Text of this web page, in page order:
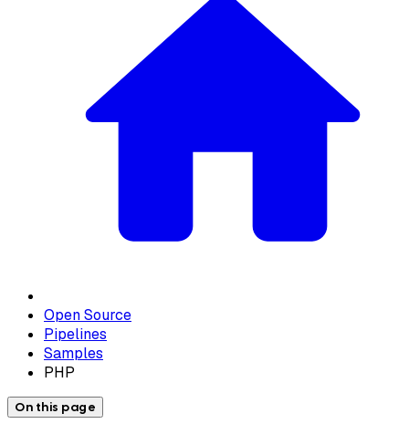
Open Source
Pipelines
Samples
PHP
On this page